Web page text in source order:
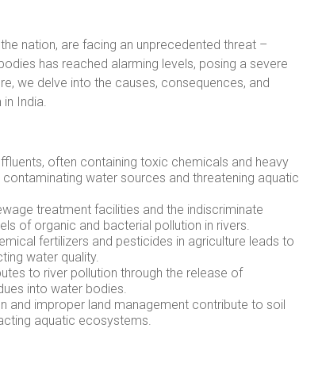
nation, are facing an unprecedented threat –
has reached alarming levels, posing a severe
we delve into the causes, consequences, and
India.
often containing toxic chemicals and heavy
water sources and threatening aquatic
treatment facilities and the indiscriminate
of organic and bacterial pollution in rivers.
fertilizers and pesticides in agriculture leads to
water quality.
to river pollution through the release of
into water bodies.
and improper land management contribute to soil
aquatic ecosystems.